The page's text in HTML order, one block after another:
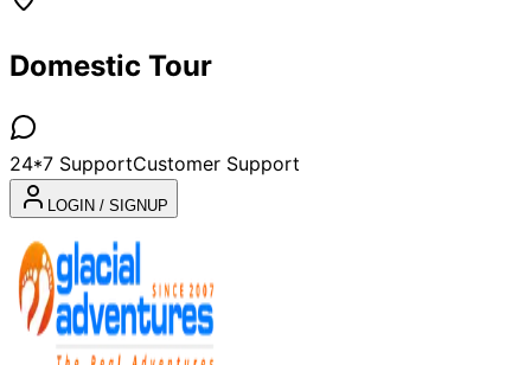
Domestic Tour
24*7 SupportCustomer Support
LOGIN / SIGNUP